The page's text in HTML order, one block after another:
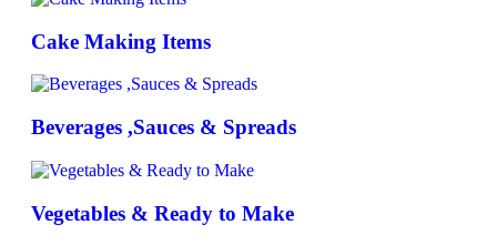
Cake Making Items
Beverages ,Sauces & Spreads
Vegetables & Ready to Make